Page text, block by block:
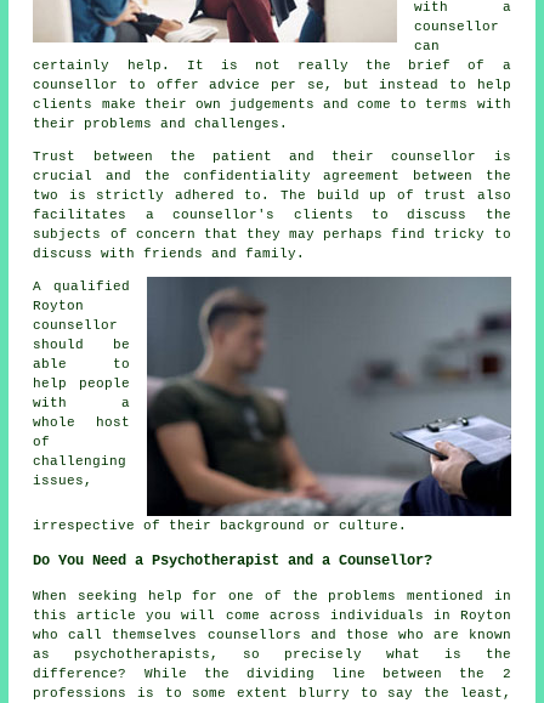
with a
counsellor
can
certainly help. It is not really the brief of a
counsellor to offer advice per se, but instead to help
clients make their own judgements and come to terms with
their problems and challenges.
Trust between the patient and their counsellor is
crucial and the confidentiality agreement between the
two is strictly adhered to. The build up of trust also
facilitates acounsellor's clients to discuss the
subjects of concern that they may perhaps find tricky to
discuss with friends and family.
A qualified
Royton
counsellor
should be
able to
help people
with a
whole host
of
challenging
issues,
irrespective of their background or culture.
Do You Need a Psychotherapist and a Counsellor?
When seeking help for one of the problems mentioned in
this article you will come across individuals in Royton
who call themselves counsellors and those who are known
as psychotherapists, so precisely what is the
difference? While the dividing line between the 2
professions is to some extent blurry to say the least,